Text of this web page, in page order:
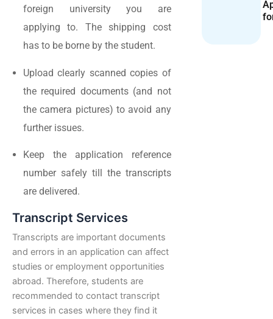
foreign university you are
applying to. The shipping cost
has to be borne by the student.
Upload clearly scanned copies of
the required documents (and not
the camera pictures) to avoid any
further issues.
Keep the application reference
number safely till the transcripts
are delivered.
Transcript Services
Transcripts are important documents
and errors in an application can affect
studies or employment opportunities
abroad. Therefore, students are
recommended to contact transcript
services in cases where they find it